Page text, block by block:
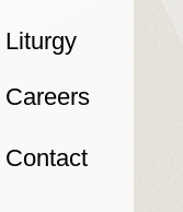
Liturgy
Careers
Contact